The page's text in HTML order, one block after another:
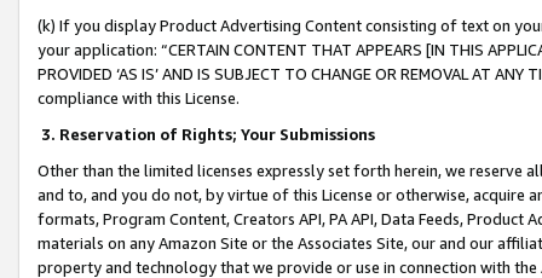
(k) If you display Product Advertising Content consisting of text on
your application: “CERTAIN CONTENT THAT APPEARS [IN THIS
PROVIDED ‘AS IS’ AND IS SUBJECT TO CHANGE OR REMOVAL AT
compliance with this License.
3. Reservation of Rights; Your Submissions
Other than the limited licenses expressly set forth herein, we
and to, and you do not, by virtue of this License or otherwise, acquire
formats, Program Content, Creators API, PA API, Data Feeds,
materials on any Amazon Site or the Associates Site, our and our
property and technology that we provide or use in connection with